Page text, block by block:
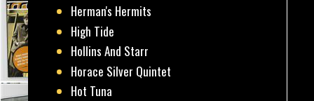
Herman's Hermits
High Tide
Hollins And Starr
Horace Silver Quintet
Hot Tuna